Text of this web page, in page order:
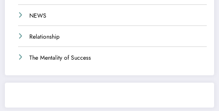
NEWS
Relationship
The Mentality of Success